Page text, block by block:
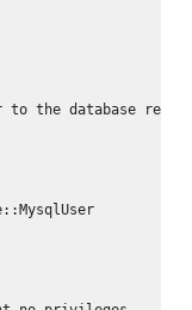
to the database